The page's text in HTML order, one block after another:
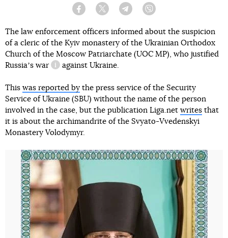
Facebook Twitter Telegram
The law enforcement officers informed about the suspicion
of a cleric of the Kyiv monastery of the Ukrainian Orthodox
Church of the Moscow Patriarchate (UOC MP), who justified
Russiaʼs war
information reference
against Ukraine.
This was reported by the press service of the Security
Service of Ukraine (SBU) without the name of the person
involved in the case, but the publication Liga.net writes that
it is about the archimandrite of the Svyato-Vvedenskyi
Monastery Volodymyr.